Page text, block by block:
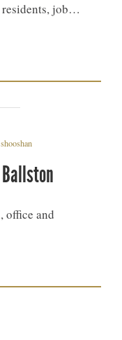
residents, job…
shooshan
office and